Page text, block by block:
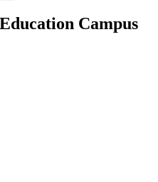
Campus